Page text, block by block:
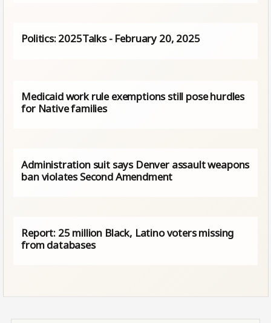
Politics: 2025Talks - February 20, 2025
Medicaid work rule exemptions still pose hurdles
for Native families
Administration suit says Denver assault weapons
ban violates Second Amendment
Report: 25 million Black, Latino voters missing
from databases